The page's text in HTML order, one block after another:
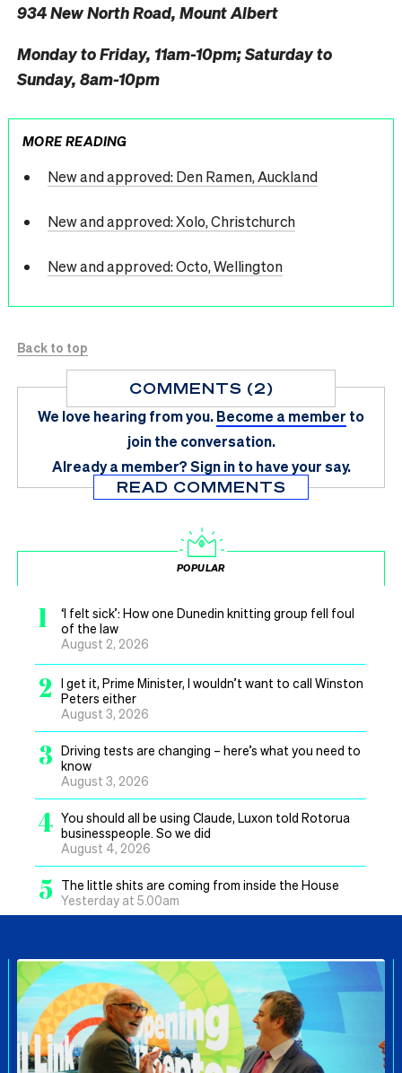
934 New North Road, Mount Albert
Monday to Friday, 11am-10pm; Saturday to
Sunday, 8am-10pm
MORE READING
New and approved: Den Ramen, Auckland
New and approved: Xolo, Christchurch
New and approved: Octo, Wellington
Back to top
COMMENTS (2)
We love hearing from you.Become a member to
join the conversation.
Already a member?Sign in to have your say.
READ COMMENTS
POPULAR
1
‘I felt sick’: How one Dunedin knitting group fell foul
of the law
August 2, 2026
2
I get it, Prime Minister, I wouldn’t want to call Winston
Peters either
August 3, 2026
3 Driving tests are changing – here’s what you need to
know
August 3, 2026
4 You should all be using Claude, Luxon told Rotorua
businesspeople. So we did
August 4, 2026
5
The little shits are coming from inside the House
Yesterday at 5.00am